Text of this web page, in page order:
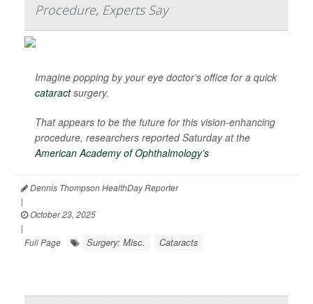
Procedure, Experts Say
Imagine popping by your eye doctor’s office for a quick
cataractsurgery.
That appears to be the future for this vision-enhancing
procedure, researchers reported Saturday at the
American Academy of Ophthalmology’s
Dennis Thompson HealthDay Reporter
|
October 23, 2025
|
Full Page
Surgery: Misc. Cataracts